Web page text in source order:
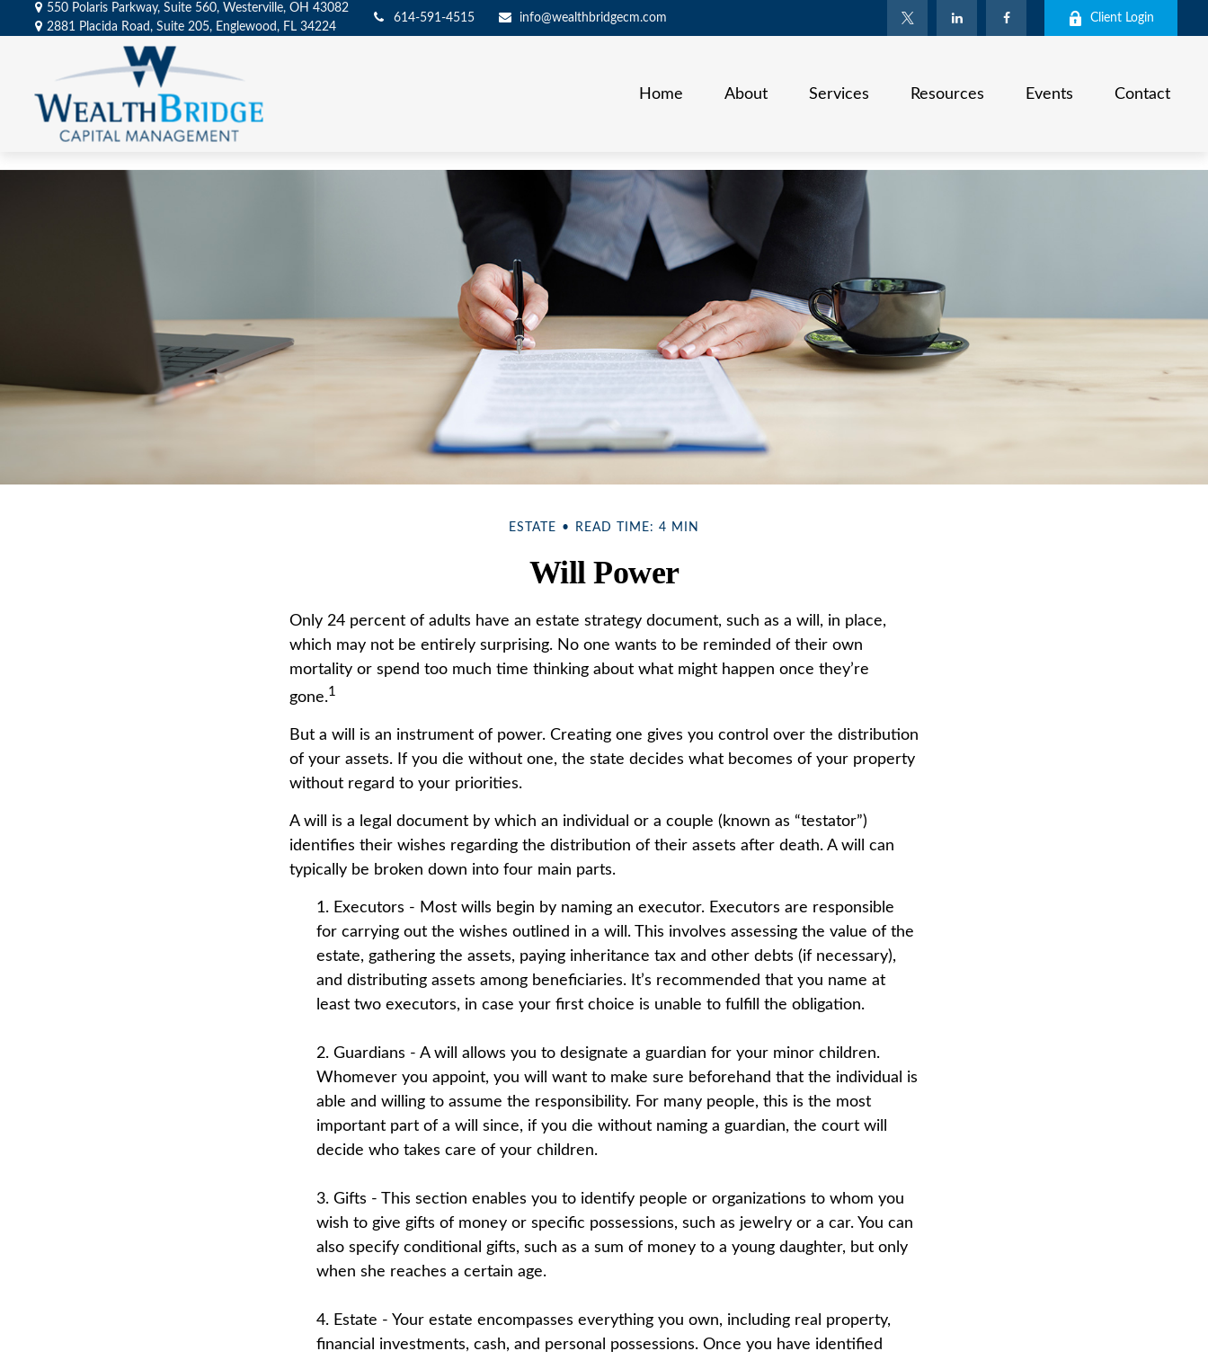
550 Polaris Parkway, Suite 560, Westerville, OH 43082
2881 Placida Road, Suite 205, Englewood, FL 34224
614-591-4515 info@wealthbridgecm.com Client Login
Home About Services Resources Events Contact
ESTATE READ TIME: 4 MIN
Will Power
Only 24 percent of adults have an estate strategy document, such as a will, in place,
which may not be entirely surprising. No one wants to be reminded of their own
mortality or spend too much time thinking about what might happen once they’re
gone.1
But a will is an instrument of power. Creating one gives you control over the distribution
of your assets. If you die without one, the state decides what becomes of your property
without regard to your priorities.
A will is a legal document by which an individual or a couple (known as “testator”)
identifies their wishes regarding the distribution of their assets after death. A will can
typically be broken down into four main parts.
1. Executors - Most wills begin by naming an executor. Executors are responsible
for carrying out the wishes outlined in a will. This involves assessing the value of the
estate, gathering the assets, paying inheritance tax and other debts (if necessary),
and distributing assets among beneficiaries. It’s recommended that you name at
least two executors, in case your first choice is unable to fulfill the obligation.
2. Guardians - A will allows you to designate a guardian for your minor children.
Whomever you appoint, you will want to make sure beforehand that the individual is
able and willing to assume the responsibility. For many people, this is the most
important part of a will since, if you die without naming a guardian, the court will
decide who takes care of your children.
3. Gifts - This section enables you to identify people or organizations to whom you
wish to give gifts of money or specific possessions, such as jewelry or a car. You can
also specify conditional gifts, such as a sum of money to a young daughter, but only
when she reaches a certain age.
4. Estate - Your estate encompasses everything you own, including real property,
financial investments, cash, and personal possessions. Once you have identified